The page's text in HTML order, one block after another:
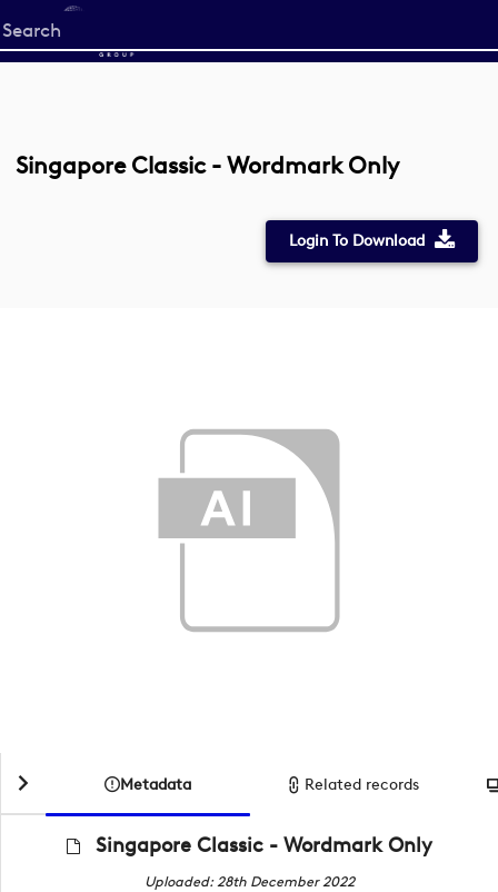
Start
your
Singapore Classic - Wordmark Only
Login To Download
Metadata Related records
Singapore Classic - Wordmark Only
Uploaded: 28th December 2022